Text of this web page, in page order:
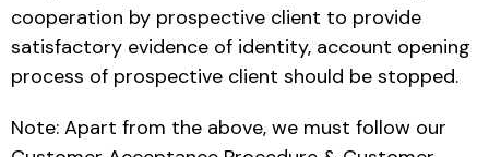
cooperation by prospective client to provide
satisfactory evidence of identity, account opening
process of prospective client should be stopped.
Note: Apart from the above, we must follow our